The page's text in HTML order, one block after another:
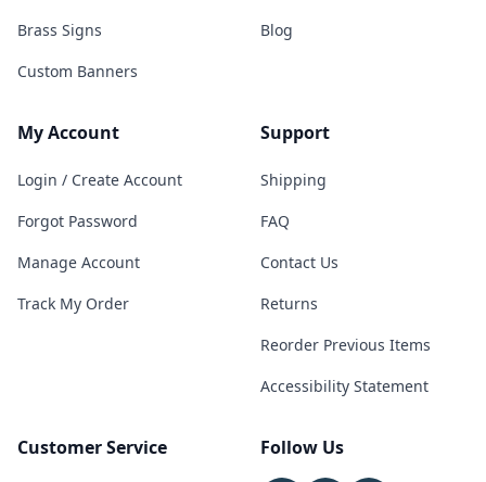
Brass Signs
Custom Banners
Blog
My Account
Login / Create Account
Forgot Password
Manage Account
Track My Order
Support
Shipping
FAQ
Contact Us
Returns
Reorder Previous Items
Accessibility Statement
Customer Service Follow Us